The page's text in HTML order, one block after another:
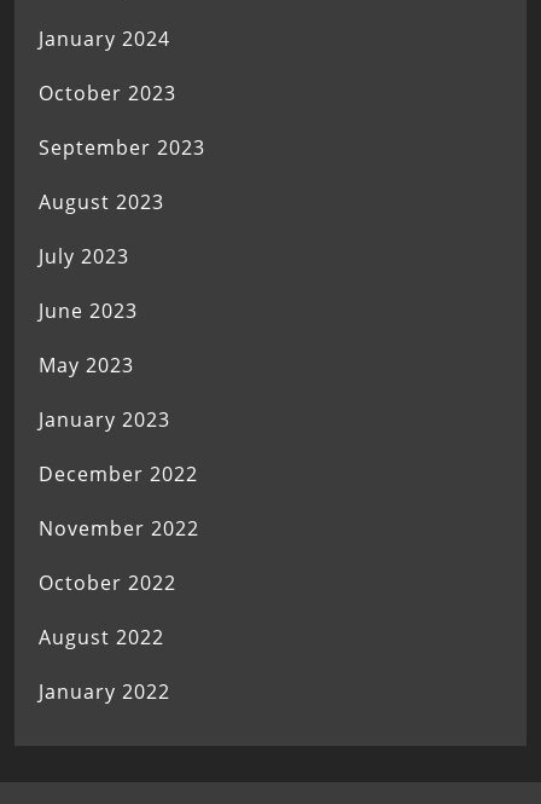
January 2024
October 2023
September 2023
August 2023
July 2023
June 2023
May 2023
January 2023
December 2022
November 2022
October 2022
August 2022
January 2022